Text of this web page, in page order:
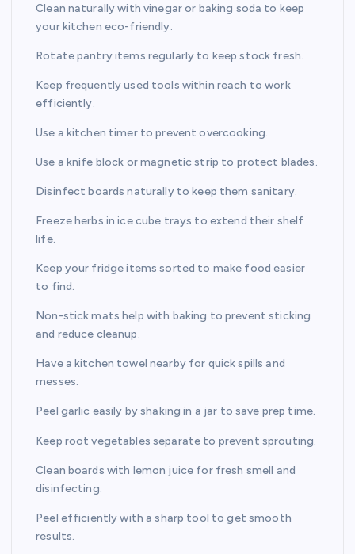
Clean naturally with vinegar or baking soda to keep
your kitchen eco-friendly.
Rotate pantry items regularly to keep stock fresh.
Keep frequently used tools within reach to work
efficiently.
Use a kitchen timer to prevent overcooking.
Use a knife block or magnetic strip to protect blades.
Disinfect boards naturally to keep them sanitary.
Freeze herbs in ice cube trays to extend their shelf
life.
Keep your fridge items sorted to make food easier
to find.
Non-stick mats help with baking to prevent sticking
and reduce cleanup.
Have a kitchen towel nearby for quick spills and
messes.
Peel garlic easily by shaking in a jar to save prep time.
Keep root vegetables separate to prevent sprouting.
Clean boards with lemon juice for fresh smell and
disinfecting.
Peel efficiently with a sharp tool to get smooth
results.